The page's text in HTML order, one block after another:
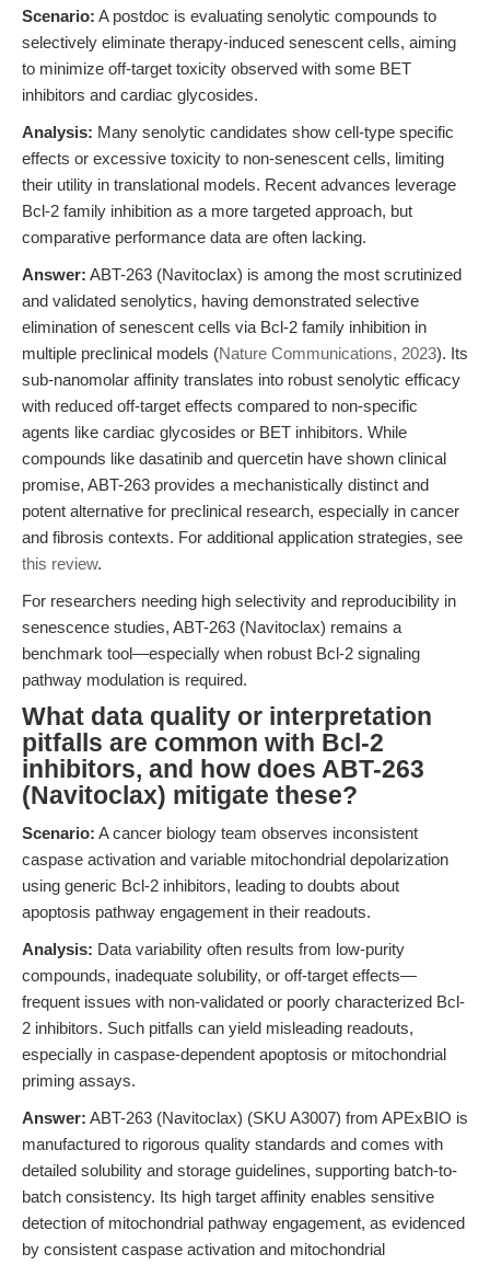
Scenario: A postdoc is evaluating senolytic compounds to
selectively eliminate therapy-induced senescent cells, aiming
to minimize off-target toxicity observed with some BET
inhibitors and cardiac glycosides.
Analysis: Many senolytic candidates show cell-type specific
effects or excessive toxicity to non-senescent cells, limiting
their utility in translational models. Recent advances leverage
Bcl-2 family inhibition as a more targeted approach, but
comparative performance data are often lacking.
Answer: ABT-263 (Navitoclax) is among the most scrutinized
and validated senolytics, having demonstrated selective
elimination of senescent cells via Bcl-2 family inhibition in
multiple preclinical models (Nature Communications, 2023). Its
sub-nanomolar affinity translates into robust senolytic efficacy
with reduced off-target effects compared to non-specific
agents like cardiac glycosides or BET inhibitors. While
compounds like dasatinib and quercetin have shown clinical
promise, ABT-263 provides a mechanistically distinct and
potent alternative for preclinical research, especially in cancer
and fibrosis contexts. For additional application strategies, see
this review.
For researchers needing high selectivity and reproducibility in
senescence studies, ABT-263 (Navitoclax) remains a
benchmark tool—especially when robust Bcl-2 signaling
pathway modulation is required.
What data quality or interpretation
pitfalls are common with Bcl-2
inhibitors, and how does ABT-263
(Navitoclax) mitigate these?
Scenario: A cancer biology team observes inconsistent
caspase activation and variable mitochondrial depolarization
using generic Bcl-2 inhibitors, leading to doubts about
apoptosis pathway engagement in their readouts.
Analysis: Data variability often results from low-purity
compounds, inadequate solubility, or off-target effects—
frequent issues with non-validated or poorly characterized Bcl-
2 inhibitors. Such pitfalls can yield misleading readouts,
especially in caspase-dependent apoptosis or mitochondrial
priming assays.
Answer: ABT-263 (Navitoclax) (SKU A3007) from APExBIO is
manufactured to rigorous quality standards and comes with
detailed solubility and storage guidelines, supporting batch-to-
batch consistency. Its high target affinity enables sensitive
detection of mitochondrial pathway engagement, as evidenced
by consistent caspase activation and mitochondrial